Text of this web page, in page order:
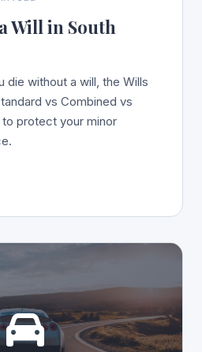
Will in South
die without a will, the Wills
vs Combined vs
protect your minor